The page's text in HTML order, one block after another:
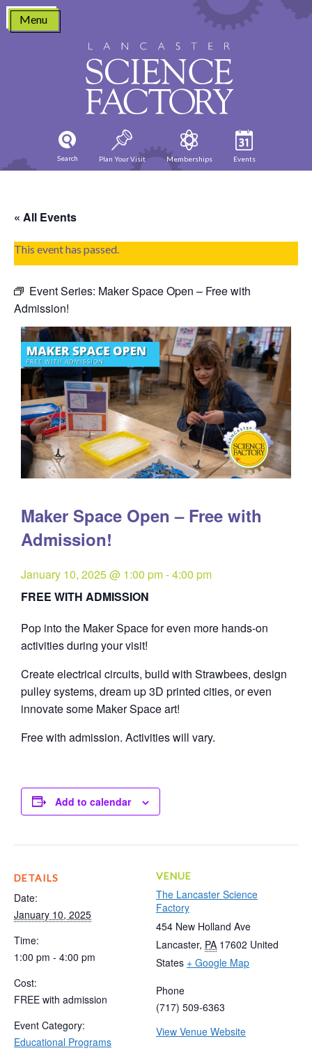
Skip
content
Menu
Search Plan Your Visit Memberships Events
« All Events
This event has passed.
Event Series: Maker Space Open – Free with
Admission!
Maker Space Open – Free with
Admission!
January 10, 2025 @ 1:00 pm-4:00 pm
FREE WITH ADMISSION
Pop into the Maker Space for even more hands-on
activities during your visit!
Create electrical circuits, build with Strawbees, design
pulley systems, dream up 3D printed cities, or even
innovate some Maker Space art!
Free with admission. Activities will vary.
Add to calendar
DETAILS
Date:
January 10, 2025
Time:
1:00 pm - 4:00 pm
Cost:
FREE with admission
Event Category:
Educational Programs
VENUE
The Lancaster Science
Factory
454 New Holland Ave
Lancaster, PA 17602 United
States + Google Map
Phone
(717) 509-6363
View Venue Website